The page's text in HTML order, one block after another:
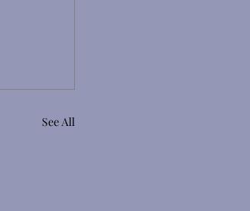
See All